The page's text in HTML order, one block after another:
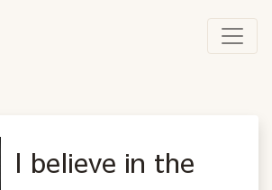
I believe in the